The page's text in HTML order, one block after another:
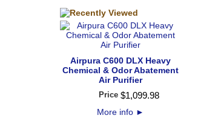
Airpura C600 DLX Heavy
Chemical & Odor Abatement
Air Purifier
Price $1,099.98
More info ►